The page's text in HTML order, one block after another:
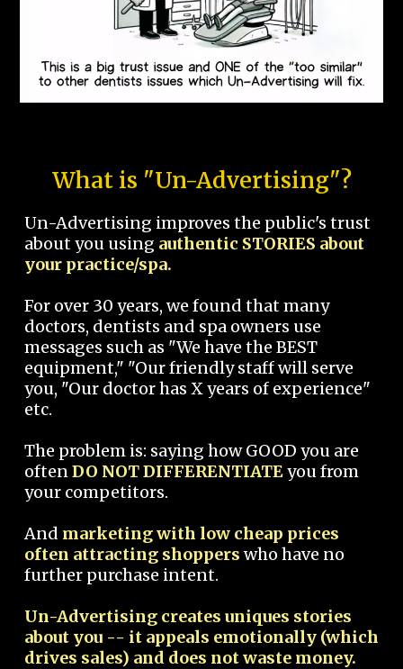
What is "Un-Advertising"?
Un-Advertising improves the public's trust
about you using authentic STORIES about
your practice/spa.
For over 30 years, we found that many
doctors, dentists and spa owners use
messages such as "We have the BEST
equipment," "Our friendly staff will serve
you, "Our doctor has X years of experience"
etc.
The problem is: saying how GOOD you are
oftenDO NOT DIFFERENTIATEyou from
your competitors.
And marketing with low cheap prices
often attracting shoppers who have no
further purchase intent.
Un-Advertising creates uniques stories
about you -- it appeals emotionally (which
drives sales) and does not waste money.